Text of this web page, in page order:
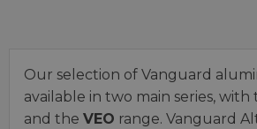
Our selection of Vanguard
available in two main series, with
and the VEO range. Vanguard